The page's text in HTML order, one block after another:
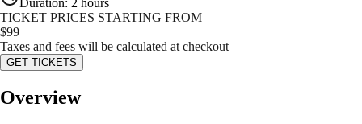
Duration: 2 hours
TICKET PRICES STARTING FROM
$99
Taxes and fees will be calculated at checkout
GET TICKETS
Overview